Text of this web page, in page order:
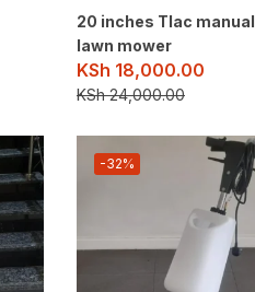
20 inches Tlac manual
lawn mower
KSh 18,000.00
KSh24,000.00
-32%